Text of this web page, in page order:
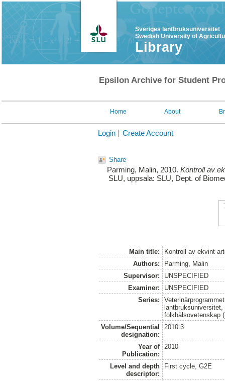
Sveriges lantbruksuniversitet
Swedish University of
Library
Epsilon Archive for Student
Home About
Login Create Account
Share
Parming, Malin, 2010. Kontroll av
SLU, uppsala: SLU, Dept. of
Main title:
Kontroll av ekvint
Authors:
Parming, Malin
Supervisor:
UNSPECIFIED
Examiner:
UNSPECIFIED
Series:
folkhälsovetenskap
Volume/Sequential
designation:
2010:3
Year of
Publication:
2010
Level and depth
descriptor:
First cycle, G2E